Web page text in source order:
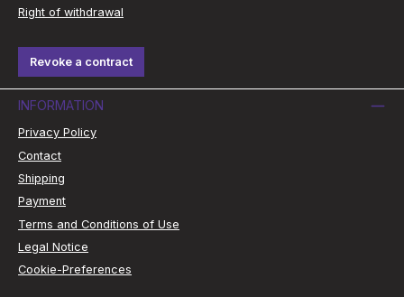
Right of withdrawal
Revoke a contract
INFORMATION
Privacy Policy
Contact
Shipping
Payment
Terms and Conditions of Use
Legal Notice
Cookie-Preferences